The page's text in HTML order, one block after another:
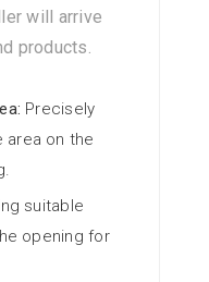
will arrive
products.
Precisely
area on the
suitable
opening for